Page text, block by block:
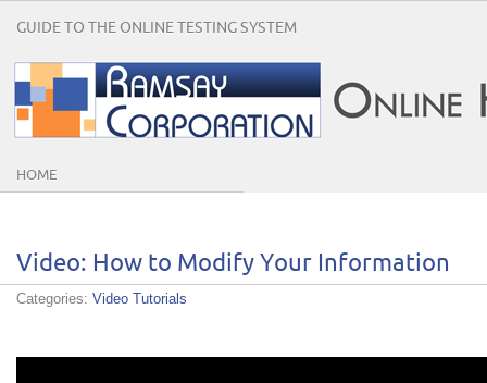
GUIDE TO THE ONLINE TESTING SYSTEM
HOME
Video: How to Modify Your Information
Categories: Video Tutorials